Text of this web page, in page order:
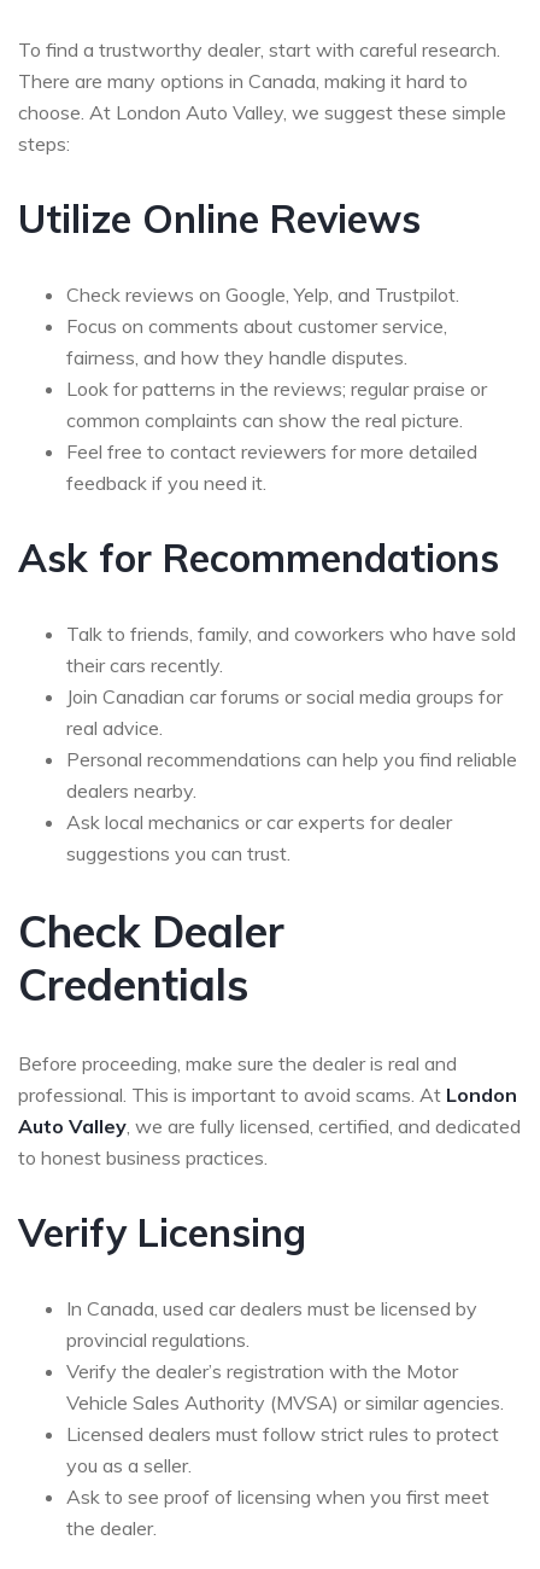
To find a trustworthy dealer, start with careful research.
There are many options in Canada, making it hard to
choose. At London Auto Valley, we suggest these simple
steps:
Utilize Online Reviews
Check reviews on Google, Yelp, and Trustpilot.
Focus on comments about customer service,
fairness, and how they handle disputes.
Look for patterns in the reviews; regular praise or
common complaints can show the real picture.
Feel free to contact reviewers for more detailed
feedback if you need it.
Ask for Recommendations
Talk to friends, family, and coworkers who have sold
their cars recently.
Join Canadian car forums or social media groups for
real advice.
Personal recommendations can help you find reliable
dealers nearby.
Ask local mechanics or car experts for dealer
suggestions you can trust.
Check Dealer
Credentials
Before proceeding, make sure the dealer is real and
professional. This is important to avoid scams. At London
Auto Valley, we are fully licensed, certified, and dedicated
to honest business practices.
Verify Licensing
In Canada, used car dealers must be licensed by
provincial regulations.
Verify the dealer’s registration with the Motor
Vehicle Sales Authority (MVSA) or similar agencies.
Licensed dealers must follow strict rules to protect
you as a seller.
Ask to see proof of licensing when you first meet
the dealer.